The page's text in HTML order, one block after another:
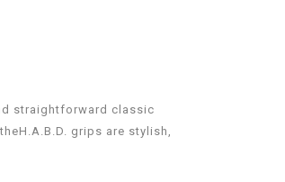
straightforward classic
grips are stylish,